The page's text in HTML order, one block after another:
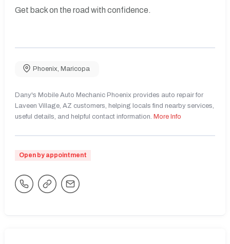
Get back on the road with confidence.
Phoenix Maricopa
Dany's Mobile Auto Mechanic Phoenix provides auto repair for
Laveen Village, AZ customers, helping locals find nearby services,
useful details, and helpful contact information. More Info
Open by appointment